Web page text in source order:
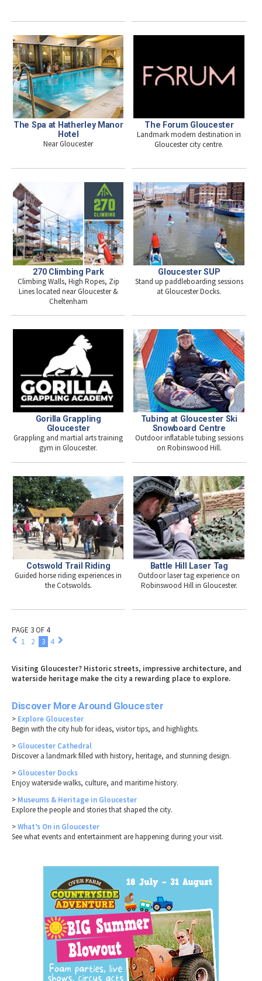
The Spa at Hatherley Manor
Hotel
Near Gloucester
The Forum Gloucester
Landmark modern destination in
Gloucester city centre.
270 Climbing Park
Climbing Walls, High Ropes, Zip
Lines located near Gloucester &
Cheltenham
Gloucester SUP
Stand up paddleboarding sessions
at Gloucester Docks.
Gorilla Grappling
Gloucester
Grappling and martial arts training
gym in Gloucester.
Tubing at Gloucester Ski
Snowboard Centre
Outdoor inflatable tubing sessions
on Robinswood Hill.
Cotswold Trail Riding
Guided horse riding experiences in
the Cotswolds.
Battle Hill Laser Tag
Outdoor laser tag experience on
Robinswood Hill in Gloucester.
PAGE 3 OF 4
1
2 3 4
Visiting Gloucester? Historic streets, impressive architecture, and
waterside heritage make the city a rewarding place to explore.
Discover More Around Gloucester
> Explore Gloucester
Begin with the city hub for ideas, visitor tips, and highlights.
> Gloucester Cathedral
Discover a landmark filled with history, heritage, and stunning design.
> Gloucester Docks
Enjoy waterside walks, culture, and maritime history.
> Museums & Heritage in Gloucester
Explore the people and stories that shaped the city.
>What’s On in Gloucester
See what events and entertainment are happening during your visit.